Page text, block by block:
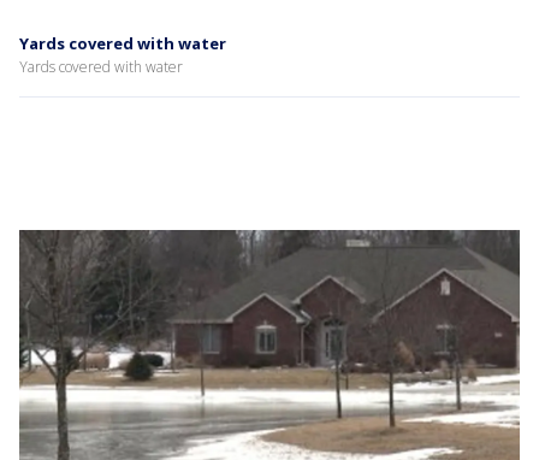
Yards covered with water
Yards covered with water